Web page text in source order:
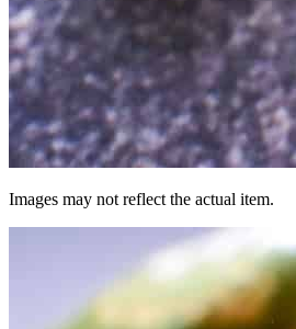
Images may not reflect the actual item.